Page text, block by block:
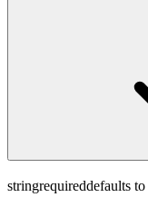
stringrequireddefaults to